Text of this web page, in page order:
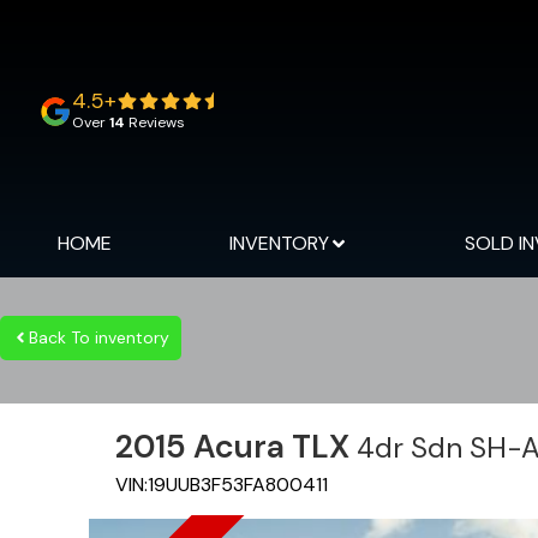
4.5+
Over14 Reviews
HOME INVENTORY SOLD
Back To inventory
2015 Acura TLX 4dr Sdn SH-
VIN:19UUB3F53FA800411